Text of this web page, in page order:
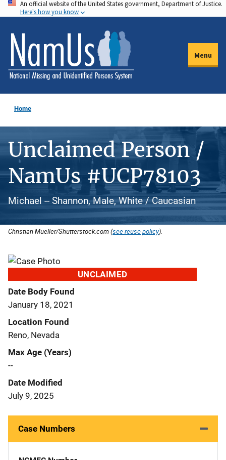
Skip
to
main
content
An official website of the United States government, Department of Justice.
Here's how you know
Menu
Home
Unclaimed Person /
NamUs #UCP78103
Michael -- Shannon, Male, White / Caucasian
Christian Mueller/Shutterstock.com (see reuse policy).
UNCLAIMED
Date Body Found
January 18, 2021
Location Found
Reno, Nevada
Max Age (Years)
--
Date Modified
July 9, 2025
Case Numbers